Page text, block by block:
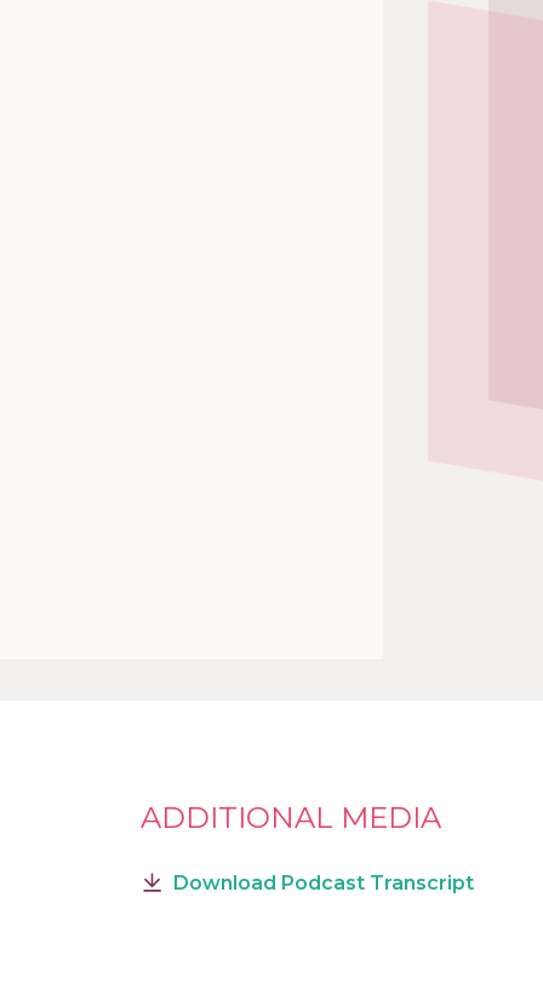
ADDITIONAL MEDIA
Download Podcast Transcript